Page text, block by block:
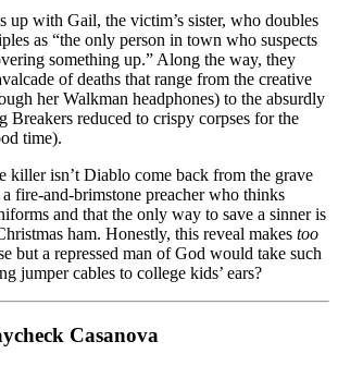
up with Gail, the victim’s sister, who doubles
as “the only person in town who suspects
something up.” Along the way, they
of deaths that range from the creative
her Walkman headphones) to the absurdly
Breakers reduced to crispy corpses for the
time).
killer isn’t Diablo come back from the grave
fire-and-brimstone preacher who thinks
and that the only way to save a sinner is
ham. Honestly, this reveal makes too
but a repressed man of God would take such
jumper cables to college kids’ ears?
Casanova